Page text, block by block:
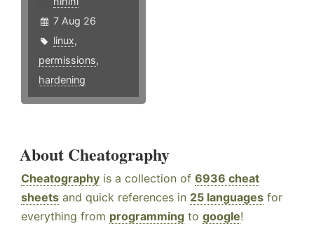
7 Aug 26
linux,
permissions,
hardening
About Cheatography
Cheatography is a collection of 6936 cheat
sheets and quick references in 25 languages for
everything from programming to google!